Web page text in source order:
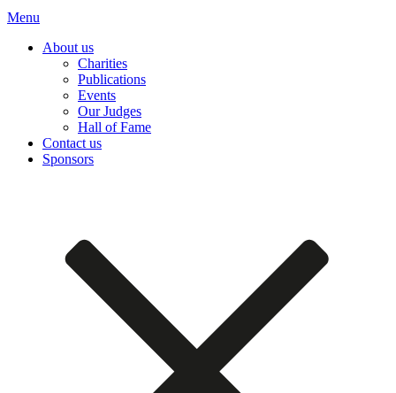
Menu
About us
Charities
Publications
Events
Our Judges
Hall of Fame
Contact us
Sponsors